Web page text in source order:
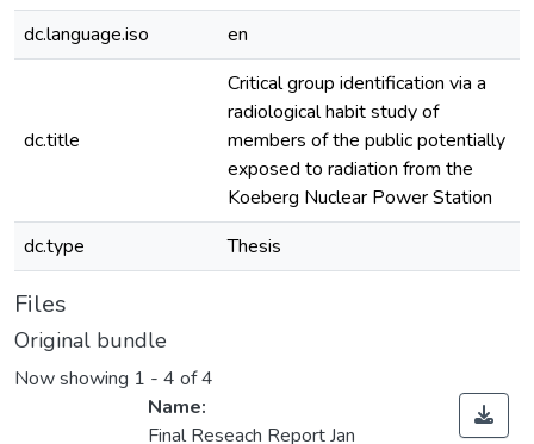
dc.language.iso
en
dc.title
Critical group identification via a
radiological habit study of
members of the public potentially
exposed to radiation from the
Koeberg Nuclear Power Station
dc.type Thesis
Files
Original bundle
Now showing 1 - 4 of 4
Name:
Final Reseach Report Jan